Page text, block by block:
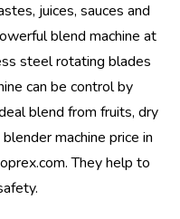
juices, sauces and
blend machine at
steel rotating blades
can be control by
blend from fruits, dry
machine price in
They help to